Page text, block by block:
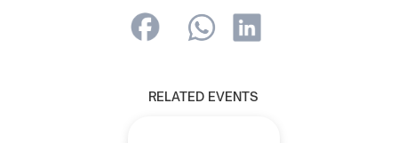
RELATED EVENTS